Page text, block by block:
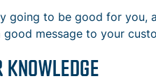
going to be good for you,
message to your